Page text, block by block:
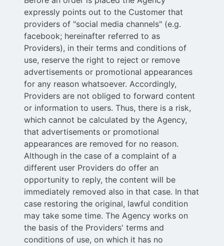
expressly points out to the Customer that
providers of "social media channels" (e.g.
facebook; hereinafter referred to as
Providers), in their terms and conditions of
use, reserve the right to reject or remove
advertisements or promotional appearances
for any reason whatsoever. Accordingly,
Providers are not obliged to forward content
or information to users. Thus, there is a risk,
which cannot be calculated by the Agency,
that advertisements or promotional
appearances are removed for no reason.
Although in the case of a complaint of a
different user Providers do offer an
opportunity to reply, the content will be
immediately removed also in that case. In that
case restoring the original, lawful condition
may take some time. The Agency works on
the basis of the Providers' terms and
conditions of use, on which it has no